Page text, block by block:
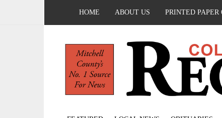
HOME ABOUT US PRINTED PAPER